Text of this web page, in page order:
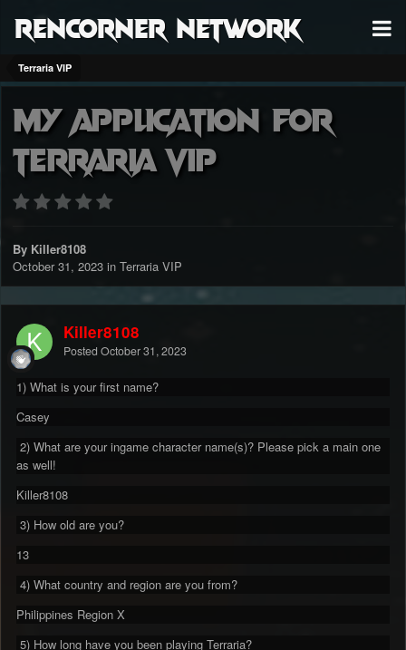
RenCorner Network
Terraria VIP
My Application for
Terraria VIP
By Killer8108
October 31, 2023 in Terraria VIP
Killer8108
Posted October 31, 2023
1) What is your first name?
Casey
2) What are your ingame character name(s)? Please pick a main one
as well!
Killer8108
3) How old are you?
13
4) What country and region are you from?
Philippines Region X
5) How long have you been playing Terraria?